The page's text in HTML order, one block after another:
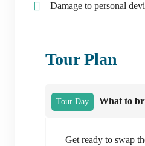
Damage to personal
Tour Plan
Tour Day What to
Get ready to swap